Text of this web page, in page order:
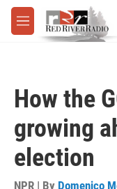
Skip to main content
M
e
How the
growing
election
NPR | By Domenico